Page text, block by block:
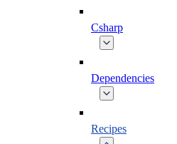
Csharp
Dependencies
Recipes